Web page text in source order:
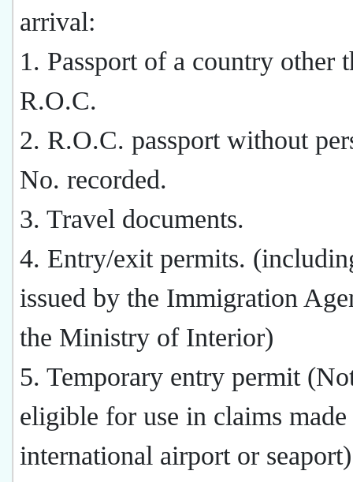
arrival:
1. Passport of a country other
R.O.C.
2. R.O.C. passport without
No. recorded.
3. Travel documents.
4. Entry/exit permits.
issued by the Immigration
the Ministry of Interior)
5. Temporary entry permit
eligible for use in claims made
international airport or